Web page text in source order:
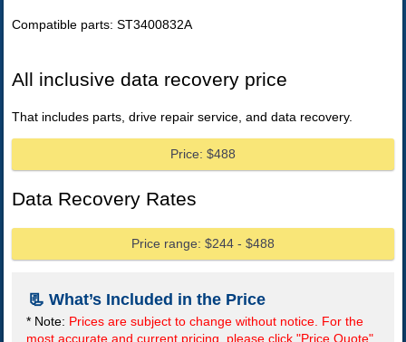
Compatible parts: ST3400832A
All inclusive data recovery price
That includes parts, drive repair service, and data recovery.
Price: $488
Data Recovery Rates
Price range: $244 - $488